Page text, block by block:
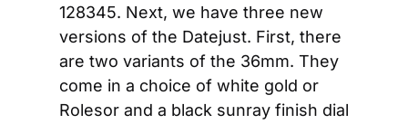
128345. Next, we have three new
versions of the Datejust. First, there
are two variants of the 36mm. They
come in a choice of white gold or
Rolesor and a black sunray finish dial